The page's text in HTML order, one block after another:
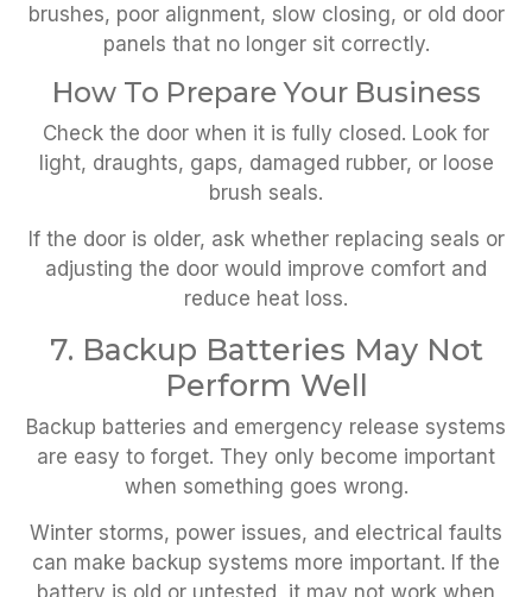
brushes, poor alignment, slow closing, or old door
panels that no longer sit correctly.
How To Prepare Your Business
Check the door when it is fully closed. Look for
light, draughts, gaps, damaged rubber, or loose
brush seals.
If the door is older, ask whether replacing seals or
adjusting the door would improve comfort and
reduce heat loss.
7. Backup Batteries May Not
Perform Well
Backup batteries and emergency release systems
are easy to forget. They only become important
when something goes wrong.
Winter storms, power issues, and electrical faults
can make backup systems more important. If the